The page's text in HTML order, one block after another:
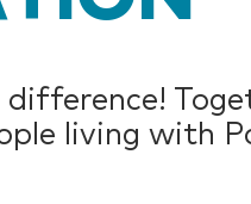
living with